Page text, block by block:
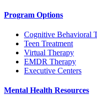
Program Options
Cognitive Behavioral
Teen Treatment
Virtual Therapy
EMDR Therapy
Executive Centers
Mental Health Resources